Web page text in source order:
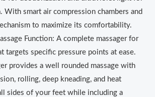
With smart air compression chambers and
to maximize its comfortability.
Function: A complete massager for
targets specific pressure points at ease.
provides a well rounded massage with
rolling, deep kneading, and heat
sides of your feet while including a